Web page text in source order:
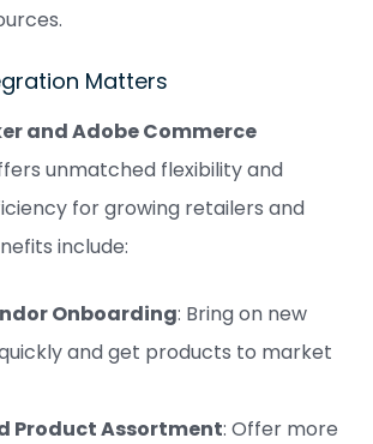
Matters
and Adobe Commerce
unmatched flexibility and
for growing retailers and
include:
Onboarding: Bring on new
and get products to market
Product Assortment: Offer more